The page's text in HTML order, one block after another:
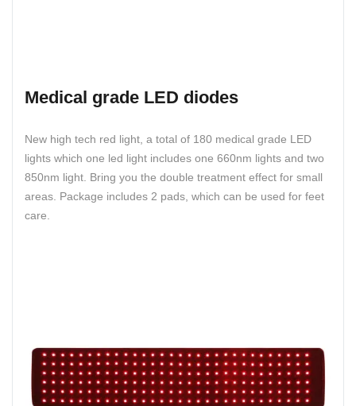
Medical grade LED diodes
New high tech red light, a total of 180 medical grade LED
lights which one led light includes one 660nm lights and two
850nm light. Bring you the double treatment effect for small
areas. Package includes 2 pads, which can be used for feet
care.